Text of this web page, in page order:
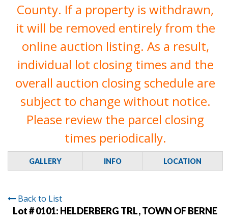
County. If a property is withdrawn,
it will be removed entirely from the
online auction listing. As a result,
individual lot closing times and the
overall auction closing schedule are
subject to change without notice.
Please review the parcel closing
times periodically.
GALLERY INFO LOCATION
Back to List
Lot # 0101: HELDERBERG TRL, TOWN OF BERNE